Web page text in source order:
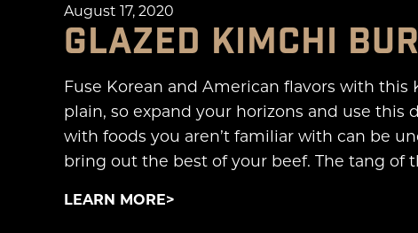
August 17, 2020
GLAZED KIMCHI
Fuse Korean and American flavors with
plain, so expand your horizons and use
with foods you aren’t familiar with can be
bring out the best of your beef. The tang of
LEARN MORE